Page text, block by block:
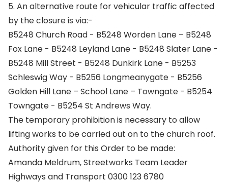
5. An alternative route for vehicular traffic affected
by the closure is via:-
B5248 Church Road - B5248 Worden Lane – B5248
Fox Lane - B5248 Leyland Lane - B5248 Slater Lane -
B5248 Mill Street - B5248 Dunkirk Lane - B5253
Schleswig Way - B5256 Longmeanygate - B5256
Golden Hill Lane – School Lane – Towngate - B5254
Towngate - B5254 St Andrews Way.
The temporary prohibition is necessary to allow
lifting works to be carried out on to the church roof.
Authority given for this Order to be made:
Amanda Meldrum, Streetworks Team Leader
Highways and Transport 0300 123 6780